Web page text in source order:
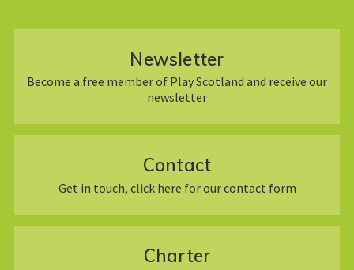
Newsletter
Become a free member of Play Scotland and receive our
newsletter
Contact
Get in touch, click here for our contact form
Charter